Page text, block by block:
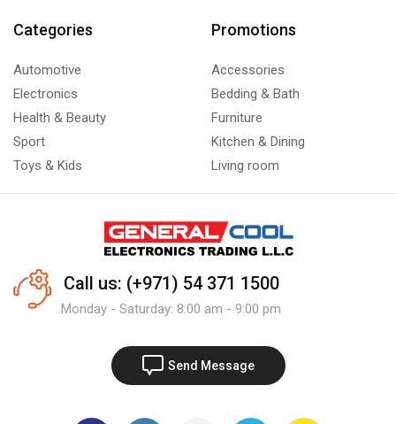
Categories
Automotive
Electronics
Health & Beauty
Sport
Toys & Kids
Promotions
Accessories
Bedding & Bath
Furniture
Kitchen & Dining
Living room
Call us: (+971) 54 371 1500
Monday - Saturday: 8:00 am - 9:00 pm
Send Message